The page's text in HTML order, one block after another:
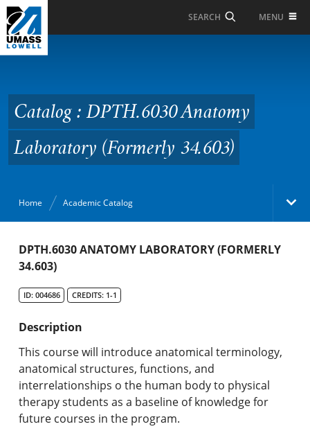
Skip to Main Content
SEARCH MENU
Anatomy Laboratory
(Formerly 34.603)
Catalog : DPTH.6030 Anatomy
Laboratory (Formerly 34.603)
Home Academic Catalog
Academic Catalog
Graduate Programs & Policies
Online & Professional Studies
About the University and Mission
DPTH.6030 ANATOMY LABORATORY (FORMERLY
34.603)
ID: 004686 CREDITS: 1-1
Description
This course will introduce anatomical terminology,
anatomical structures, functions, and
interrelationships o the human body to physical
therapy students as a baseline of knowledge for
future courses in the program.